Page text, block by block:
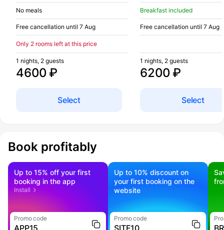
No meals
Free cancellation until 7 Aug
Only 2 rooms left at this price
4600 ₽
1 nights, 2 guests
Select
Breakfast included
Free cancellation until 7 Aug
6200 ₽
1 nights, 2 guests
Select
Book profitably
Up to 15% off your first
booking in the app
Install
Promo code
APP15
Up to 10% discount on
your first booking on the
website
Promo code
SITE10